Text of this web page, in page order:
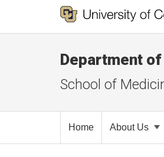
Department
School of
Home About Us